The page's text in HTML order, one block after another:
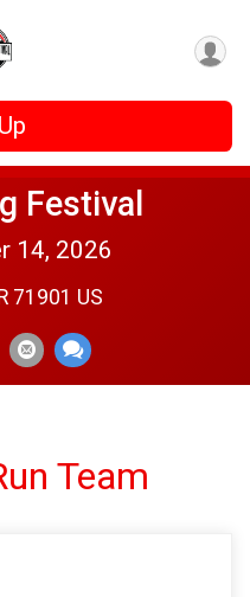
Festival
14, 2026
71901 US
Team